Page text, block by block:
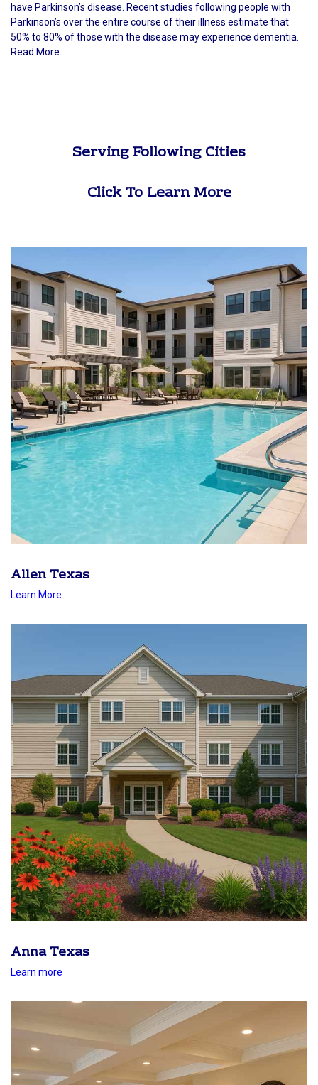
have Parkinson’s disease. Recent studies following people with
Parkinson’s over the entire course of their illness estimate that
50% to 80% of those with the disease may experience dementia.
Read More...
Serving Following Cities
Click To Learn More
Allen Texas
Learn More
Anna Texas
Learn more